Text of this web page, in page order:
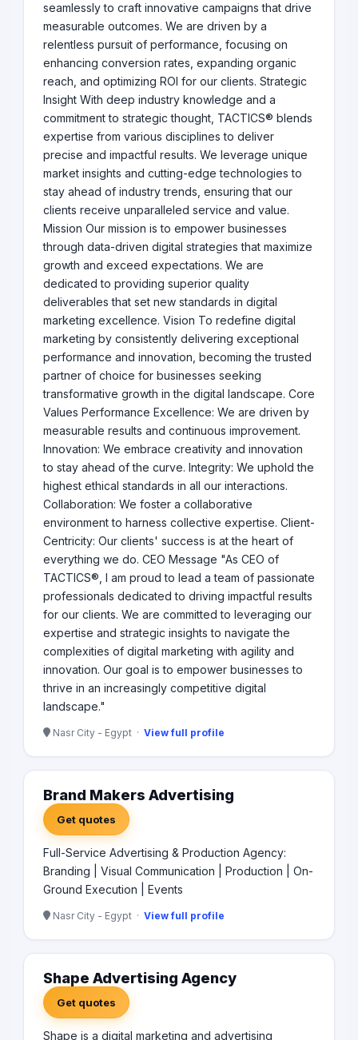
seamlessly to craft innovative campaigns that drive
measurable outcomes. We are driven by a
relentless pursuit of performance, focusing on
enhancing conversion rates, expanding organic
reach, and optimizing ROI for our clients. Strategic
Insight With deep industry knowledge and a
commitment to strategic thought, TACTICS® blends
expertise from various disciplines to deliver
precise and impactful results. We leverage unique
market insights and cutting-edge technologies to
stay ahead of industry trends, ensuring that our
clients receive unparalleled service and value.
Mission Our mission is to empower businesses
through data-driven digital strategies that maximize
growth and exceed expectations. We are
dedicated to providing superior quality
deliverables that set new standards in digital
marketing excellence. Vision To redefine digital
marketing by consistently delivering exceptional
performance and innovation, becoming the trusted
partner of choice for businesses seeking
transformative growth in the digital landscape. Core
Values Performance Excellence: We are driven by
measurable results and continuous improvement.
Innovation: We embrace creativity and innovation
to stay ahead of the curve. Integrity: We uphold the
highest ethical standards in all our interactions.
Collaboration: We foster a collaborative
environment to harness collective expertise. Client-
Centricity: Our clients' success is at the heart of
everything we do. CEO Message "As CEO of
TACTICS®, I am proud to lead a team of passionate
professionals dedicated to driving impactful results
for our clients. We are committed to leveraging our
expertise and strategic insights to navigate the
complexities of digital marketing with agility and
innovation. Our goal is to empower businesses to
thrive in an increasingly competitive digital
landscape."
Nasr City - Egypt · View full profile
Brand Makers Advertising
Get quotes
Full-Service Advertising & Production Agency:
Branding | Visual Communication | Production | On-
Ground Execution | Events
Nasr City - Egypt · View full profile
Shape Advertising Agency
Get quotes
Shape is a digital marketing and advertising